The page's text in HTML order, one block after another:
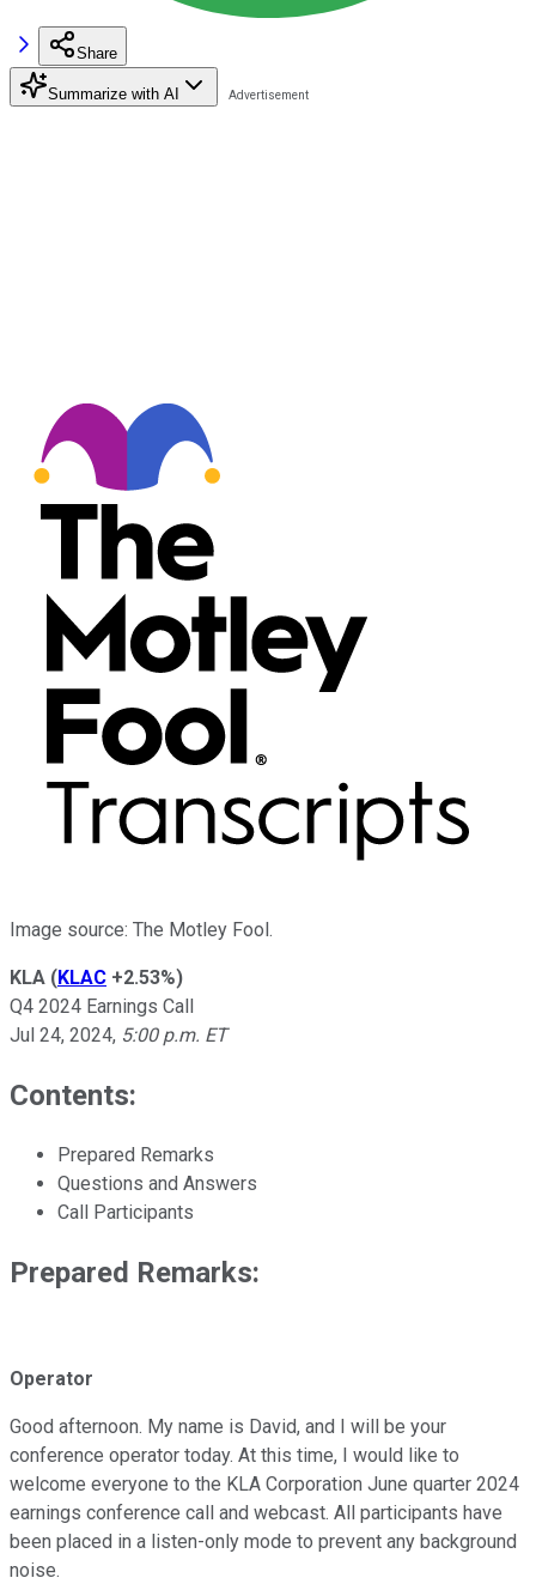
Share
Summarize with AI
Image source: The Motley Fool.
KLA (KLAC +2.53%)
Q4 2024 Earnings Call
Jul 24, 2024, 5:00 p.m. ET
Contents:
Prepared Remarks
Questions and Answers
Call Participants
Prepared Remarks:
Operator
Good afternoon. My name is David, and I will be your
conference operator today. At this time, I would like to
welcome everyone to the KLA Corporation June quarter 2024
earnings conference call and webcast. All participants have
been placed in a listen-only mode to prevent any background
noise.